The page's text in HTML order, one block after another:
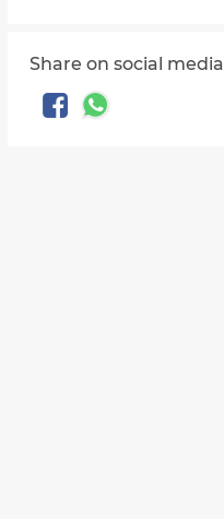
Share on social media